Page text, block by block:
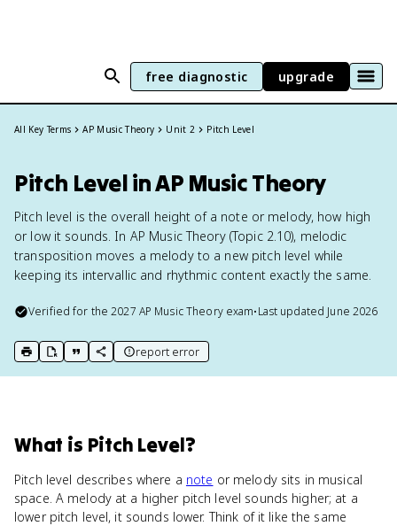
free diagnostic upgrade
All Key Terms AP Music Theory Unit 2 Pitch Level
Pitch Level in AP Music Theory
Pitch level is the overall height of a note or melody, how high
or low it sounds. In AP Music Theory (Topic 2.10), melodic
transposition moves a melody to a new pitch level while
keeping its intervallic and rhythmic content exactly the same.
Verified for the2027 AP Music Theoryexam•Last updated June 2026
print key term
export to Google Doc
copy citation
copy link to this page
report error
What is Pitch Level?
Pitch level describes where a note or melody sits in musical
space. A melody at a higher pitch level sounds higher; at a
lower pitch level, it sounds lower. Think of it like the same